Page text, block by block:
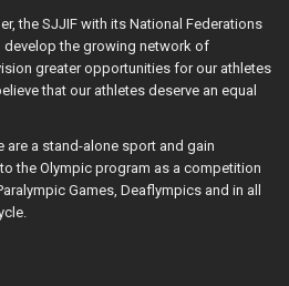
the SJJIF with its National Federations
develop the growing network of
greater opportunities for our athletes
that our athletes deserve an equal
are a stand-alone sport and gain
the Olympic program as a competition
Games, Deaflympics and in all